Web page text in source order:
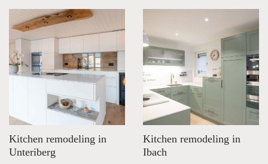
Kitchen remodeling in
Unteriberg
Kitchen remodeling in
Ibach